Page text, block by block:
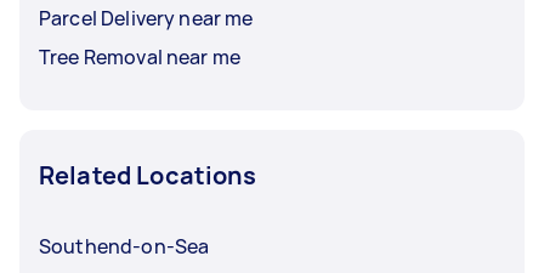
Parcel Delivery near me
Tree Removal near me
Related Locations
Southend-on-Sea